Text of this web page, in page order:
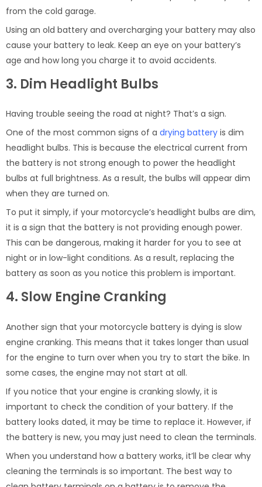
from the cold garage.
Using an old battery and overcharging your battery may also
cause your battery to leak. Keep an eye on your battery’s
age and how long you charge it to avoid accidents.
3. Dim Headlight Bulbs
Having trouble seeing the road at night? That’s a sign.
One of the most common signs of a drying battery is dim
headlight bulbs. This is because the electrical current from
the battery is not strong enough to power the headlight
bulbs at full brightness. As a result, the bulbs will appear dim
when they are turned on.
To put it simply, if your motorcycle’s headlight bulbs are dim,
it is a sign that the battery is not providing enough power.
This can be dangerous, making it harder for you to see at
night or in low-light conditions. As a result, replacing the
battery as soon as you notice this problem is important.
4. Slow Engine Cranking
Another sign that your motorcycle battery is dying is slow
engine cranking. This means that it takes longer than usual
for the engine to turn over when you try to start the bike. In
some cases, the engine may not start at all.
If you notice that your engine is cranking slowly, it is
important to check the condition of your battery. If the
battery looks dated, it may be time to replace it. However, if
the battery is new, you may just need to clean the terminals.
When you understand how a battery works, it’ll be clear why
cleaning the terminals is so important. The best way to